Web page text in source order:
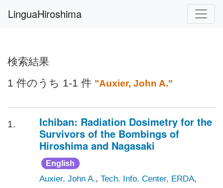
LinguaHiroshima
検索結果
1 件のうち 1-1 件 "Auxier, John A."
1.
Ichiban: Radiation Dosimetry for the
Survivors of the Bombings of
Hiroshima and Nagasaki
English
Auxier, John A., Tech. Info. Center, ERDA,